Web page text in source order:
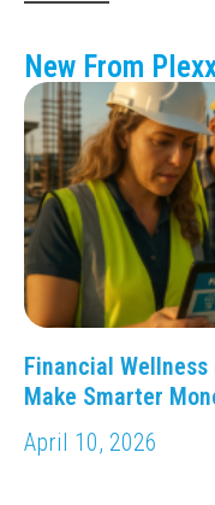
New From
Financial
Make Smarter
April 10, 2026